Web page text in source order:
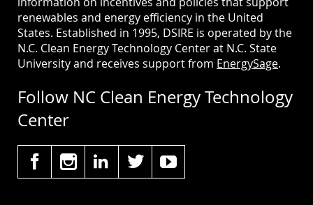
renewables and energy efficiency in the United
States. Established in 1995, DSIRE is operated by the
N.C. Clean Energy Technology Center at N.C. State
University and receives support from EnergySage.
Follow NC Clean Energy Technology
Center